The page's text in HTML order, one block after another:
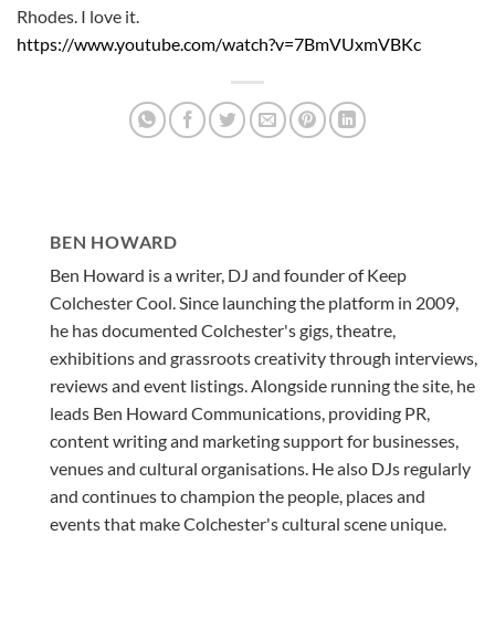
Rhodes. I love it.
https://www.youtube.com/watch?v=7BmVUxmVBKc
BEN HOWARD
Ben Howard is a writer, DJ and founder of Keep
Colchester Cool. Since launching the platform in 2009,
he has documented Colchester's gigs, theatre,
exhibitions and grassroots creativity through interviews,
reviews and event listings. Alongside running the site, he
leads Ben Howard Communications, providing PR,
content writing and marketing support for businesses,
venues and cultural organisations. He also DJs regularly
and continues to champion the people, places and
events that make Colchester's cultural scene unique.